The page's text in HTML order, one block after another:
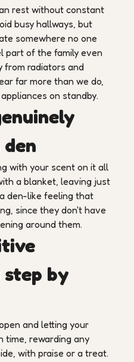
rest without constant
busy hallways, but
somewhere no one
part of the family even
from radiators and
far more than we do,
on standby.
with your scent on it all
a blanket, leaving just
den-like feeling that
since they don't have
around them.
by
and letting your
time, rewarding any
with praise or a treat.